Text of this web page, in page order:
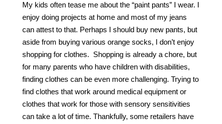
My kids often tease me about the “paint pants” I wear. I
enjoy doing projects at home and most of my jeans
can attest to that. Perhaps I should buy new pants, but
aside from buying various orange socks, I don’t enjoy
shopping for clothes. Shopping is already a chore, but
for many parents who have children with disabilities,
finding clothes can be even more challenging. Trying to
find clothes that work around medical equipment or
clothes that work for those with sensory sensitivities
can take a lot of time. Thankfully, some retailers have